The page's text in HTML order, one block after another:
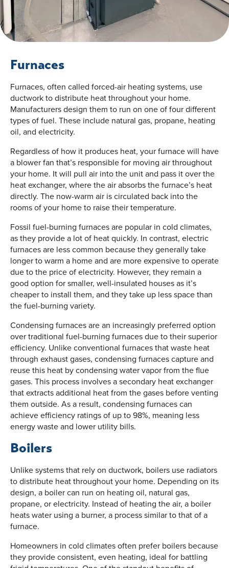
Furnaces
Furnaces, often called forced-air heating systems, use
ductwork to distribute heat throughout your home.
Manufacturers design them to run on one of four different
types of fuel. These include natural gas, propane, heating
oil, and electricity.
Regardless of how it produces heat, your furnace will have
a blower fan that’s responsible for moving air throughout
your home. It will pull air into the unit and pass it over the
heat exchanger, where the air absorbs the furnace’s heat
directly. The now-warm air is circulated back into the
rooms of your home to raise their temperature.
Fossil fuel-burning furnaces are popular in cold climates,
as they provide a lot of heat quickly. In contrast, electric
furnaces are less common because they generally take
longer to warm a home and are more expensive to operate
due to the price of electricity. However, they remain a
good option for smaller, well-insulated houses as it’s
cheaper to install them, and they take up less space than
the fuel-burning variety.
Condensing furnaces are an increasingly preferred option
over traditional fuel-burning furnaces due to their superior
efficiency. Unlike conventional furnaces that waste heat
through exhaust gases, condensing furnaces capture and
reuse this heat by condensing water vapor from the flue
gases. This process involves a secondary heat exchanger
that extracts additional heat from the gases before venting
them outside. As a result, condensing furnaces can
achieve efficiency ratings of up to 98%, meaning less
energy waste and lower utility bills.
Boilers
Unlike systems that rely on ductwork, boilers use radiators
to distribute heat throughout your home. Depending on its
design, a boiler can run on heating oil, natural gas,
propane, or electricity. Instead of heating the air, a boiler
heats water using a burner, a process similar to that of a
furnace.
Homeowners in cold climates often prefer boilers because
they provide consistent, even heating, ideal for battling